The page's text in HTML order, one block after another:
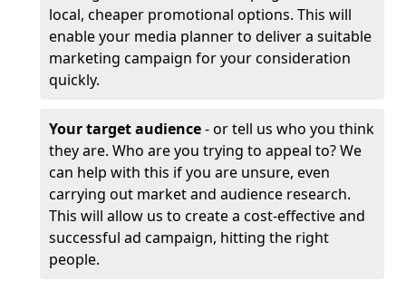
local, cheaper promotional options. This will
enable your media planner to deliver a suitable
marketing campaign for your consideration
quickly.
Your target audience- or tell us who you think
they are. Who are you trying to appeal to? We
can help with this if you are unsure, even
carrying out market and audience research.
This will allow us to create a cost-effective and
successful ad campaign, hitting the right
people.